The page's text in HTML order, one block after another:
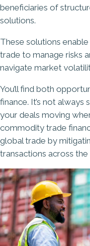
beneficiaries of
solutions.
These solutions
trade to manage risks
navigate market
You’ll find both
finance. It’s not
your deals moving
commodity trade
global trade by
transactions across